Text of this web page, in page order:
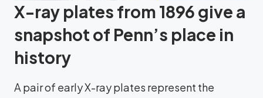
X-ray plates from 1896 give a
snapshot of Penn’s place in
history
A pair of early X-ray plates represent the